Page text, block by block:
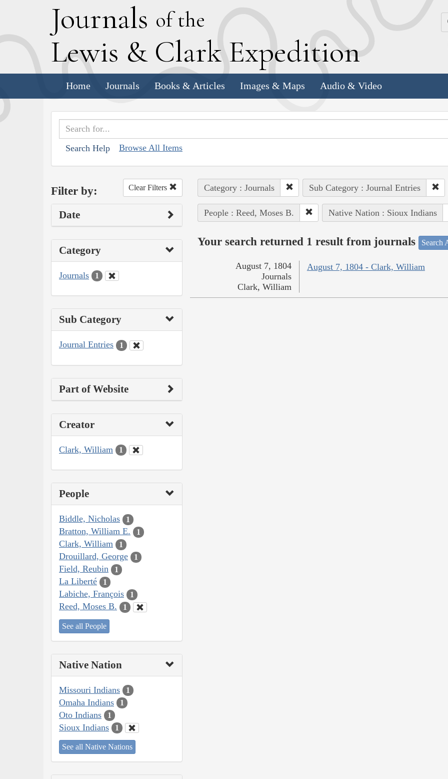
Journals of the
Lewis & Clark Expedition
Home Journals Books & Articles Images & Maps Audio & Video
Search Help Browse All Items
Filter by: Clear Filters
Date
Category
Journals 1
Sub Category
Journal Entries 1
Part of Website
Creator
Clark, William 1
People
Biddle, Nicholas 1
Bratton, William E. 1
Clark, William 1
Drouillard, George 1
Field, Reubin 1
La Liberté 1
Labiche, François 1
Reed, Moses B. 1
See all People
Native Nation
Missouri Indians 1
Omaha Indians 1
Oto Indians 1
Sioux Indians 1
See all Native Nations
Category : Journals Sub Category : Journal Entries
People : Reed, Moses B. Native Nation : Sioux Indians
Your search returned 1 result from journals Search
August 7, 1804 - Clark, William
August 7, 1804
Journals
Clark, William